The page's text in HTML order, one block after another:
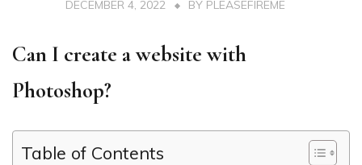
DECEMBER 4, 2022 BY PLEASEFIREME
Can I create a website with
Photoshop?
Table of Contents